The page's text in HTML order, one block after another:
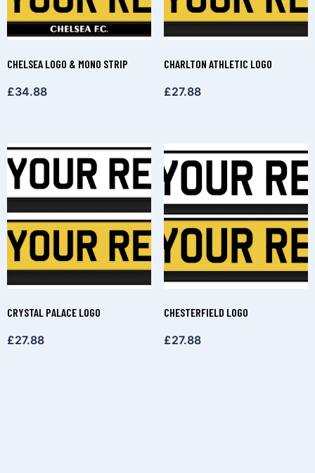
CHELSEA LOGO & MONO STRIP
£34.88
CHARLTON ATHLETIC LOGO
£27.88
CRYSTAL PALACE LOGO
£27.88
CHESTERFIELD LOGO
£27.88